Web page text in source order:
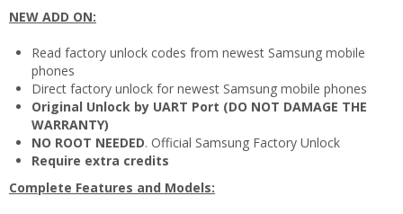
NEW ADD ON:
Read factory unlock codes from newest Samsung mobile
phones
Direct factory unlock for newest Samsung mobile phones
Original Unlock by UART Port (DO NOT DAMAGE THE
WARRANTY)
NO ROOT NEEDED. Official Samsung Factory Unlock
Require extra credits
​Complete Features and Models: